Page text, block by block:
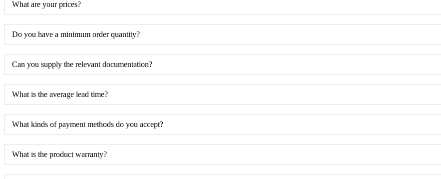
What are your prices?
Do you have a minimum order quantity?
Can you supply the relevant documentation?
What is the average lead time?
What kinds of payment methods do you accept?
What is the product warranty?